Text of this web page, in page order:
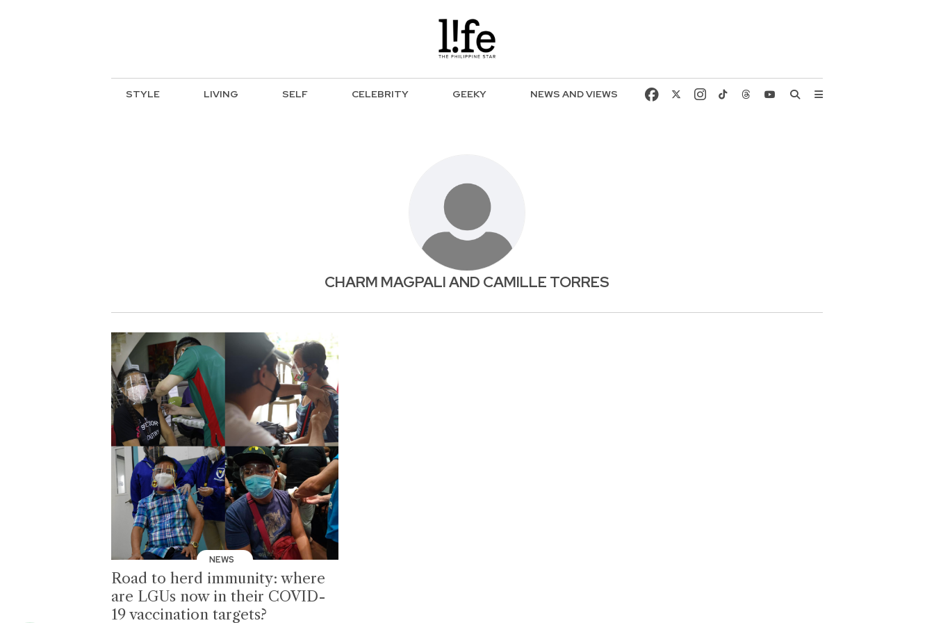
STYLE LIVING SELF CELEBRITY GEEKY NEWS AND VIEWS
CHARM MAGPALI AND CAMILLE TORRES
NEWS
Road to herd immunity: where
are LGUs now in their COVID-
19 vaccination targets?